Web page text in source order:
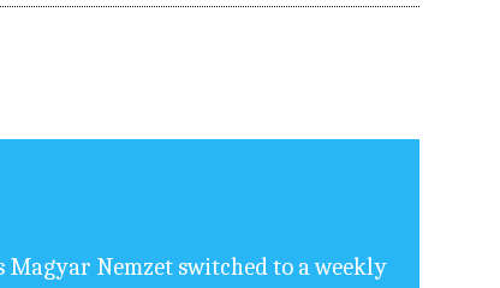
Nemzet switched to a weekly